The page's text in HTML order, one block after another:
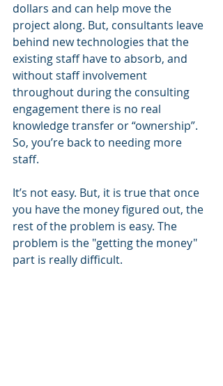
dollars and can help move the
project along. But, consultants leave
behind new technologies that the
existing staff have to absorb, and
without staff involvement
throughout during the consulting
engagement there is no real
knowledge transfer or “ownership”.
So, you’re back to needing more
staff.
It’s not easy. But, it is true that once
you have the money figured out, the
rest of the problem is easy. The
problem is the "getting the money"
part is really difficult.